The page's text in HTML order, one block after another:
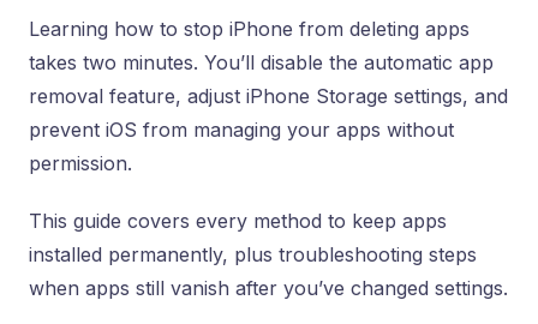
Learning how to stop iPhone from deleting apps
takes two minutes. You’ll disable the automatic app
removal feature, adjust iPhone Storage settings, and
prevent iOS from managing your apps without
permission.
This guide covers every method to keep apps
installed permanently, plus troubleshooting steps
when apps still vanish after you’ve changed settings.